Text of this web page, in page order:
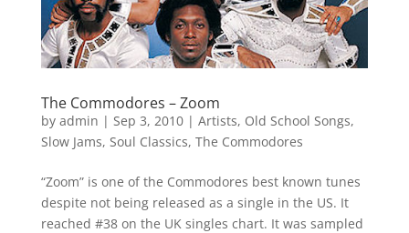
The Commodores – Zoom
by admin | Sep 3, 2010| Artists, Old School Songs,
Slow Jams, Soul Classics, The Commodores
“Zoom” is one of the Commodores best known tunes
despite not being released as a single in the US. It
reached #38 on the UK singles chart. It was sampled